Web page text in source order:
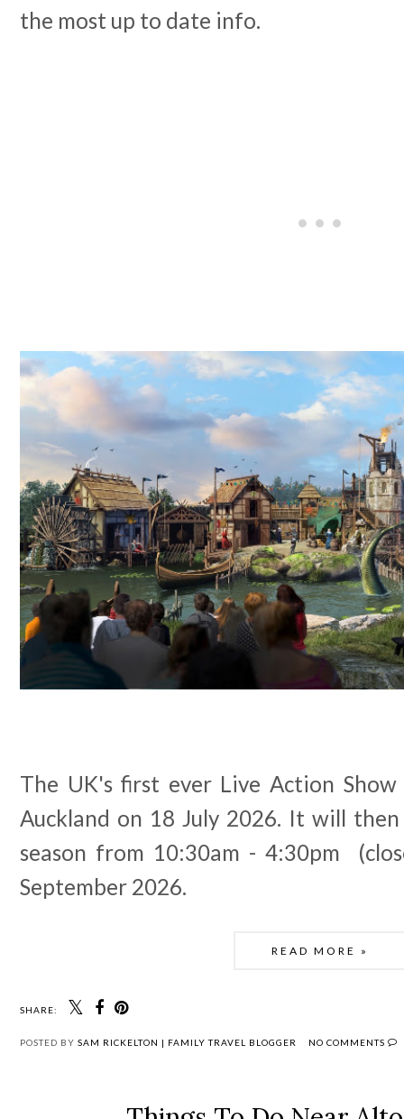
the most up to date info.
The UK's first ever Live Action
Auckland on 18 July 2026. It will
season from 10:30am - 4:30pm
September 2026.
READ MORE »
SHARE:
POSTED BY SAM RICKELTON | FAMILY TRAVEL BLOGGER NO COMMENTS